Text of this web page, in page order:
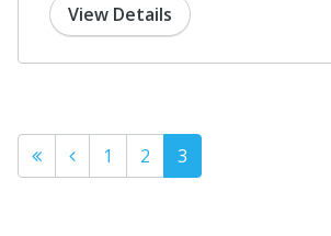
View Details
1 2 3